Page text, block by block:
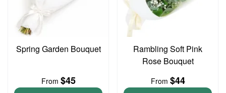
Spring Garden Bouquet
From $45
Rambling Soft Pink
Rose Bouquet
From $44